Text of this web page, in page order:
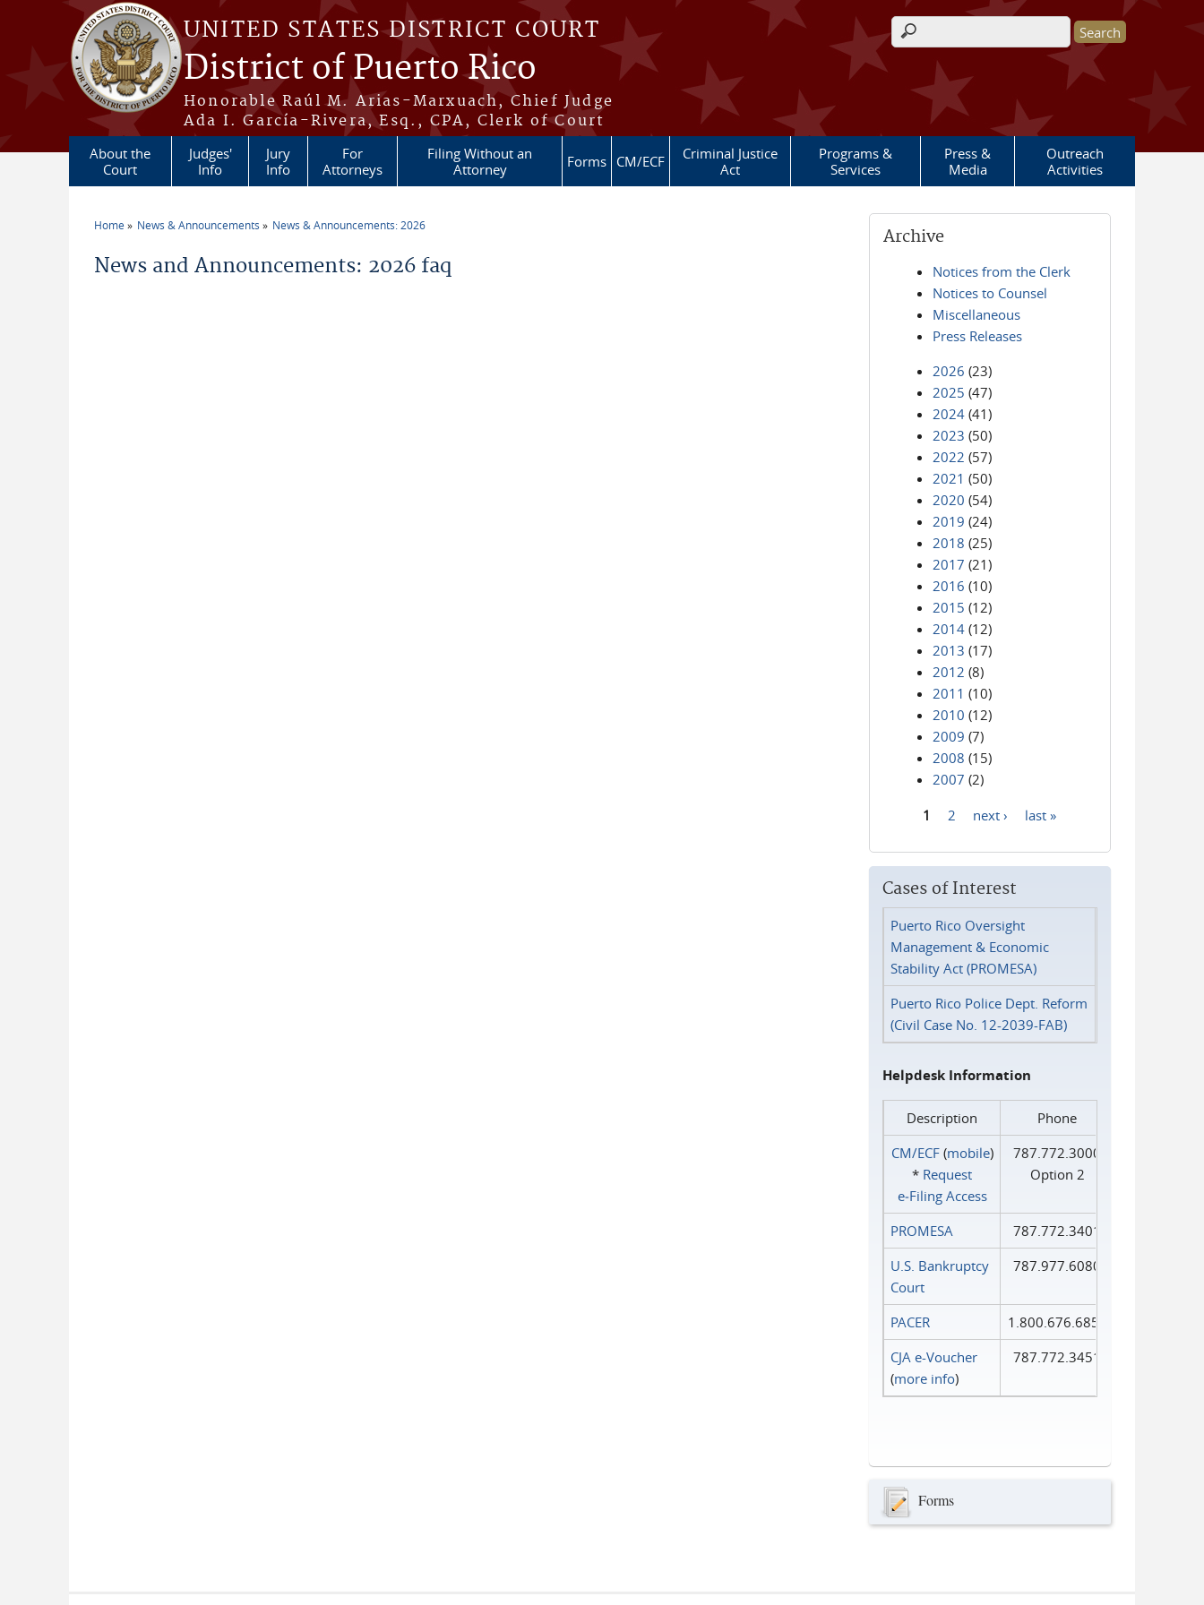
Skip to main content
UNITED STATES DISTRICT COURT
District of Puerto Rico
Honorable Raúl M. Arias-Marxuach, Chief Judge
Ada I. García-Rivera, Esq., CPA, Clerk of Court
Search form
About the
Court
Judges'
Info
Jury
Info
For
Attorneys
Filing Without an
Attorney
Forms CM/ECF
Criminal Justice
Act
Programs &
Services
Press &
Media
Outreach
Activities
Home News & Announcements News & Announcements: 2026
News and Announcements: 2026 faq
Archive
Notices from the Clerk
Notices to Counsel
Miscellaneous
Press Releases
2026 (23)
2025 (47)
2024 (41)
2023 (50)
2022 (57)
2021 (50)
2020 (54)
2019 (24)
2018 (25)
2017 (21)
2016 (10)
2015 (12)
2014 (12)
2013 (17)
2012 (8)
2011 (10)
2010 (12)
2009 (7)
2008 (15)
2007 (2)
1 2 next › last »
Cases of Interest
Puerto Rico Oversight
Management & Economic
Stability Act (PROMESA)
Puerto Rico Police Dept. Reform
(Civil Case No. 12-2039-FAB)
Helpdesk Information
Description
Phone
CM/ECF(mobile)
* Request
e‑Filing Access
787.772.3000
Option 2
PROMESA
787.772.3401
U.S. Bankruptcy
Court
787.977.6080
PACER
1.800.676.6856
CJA e-Voucher
(more info)
787.772.3451
Forms